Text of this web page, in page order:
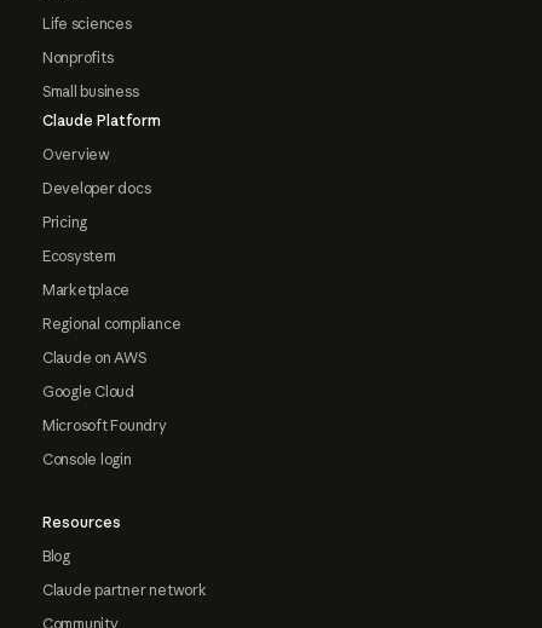
Life sciences
Nonprofits
Small business
Claude Platform
Overview
Developer docs
Pricing
Ecosystem
Marketplace
Regional compliance
Claude on AWS
Google Cloud
Microsoft Foundry
Console login
Resources
Blog
Claude partner network
Community